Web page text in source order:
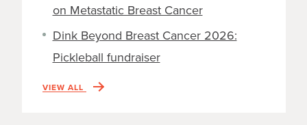
on Metastatic Breast Cancer
Dink Beyond Breast Cancer 2026:
Pickleball fundraiser
VIEW ALL